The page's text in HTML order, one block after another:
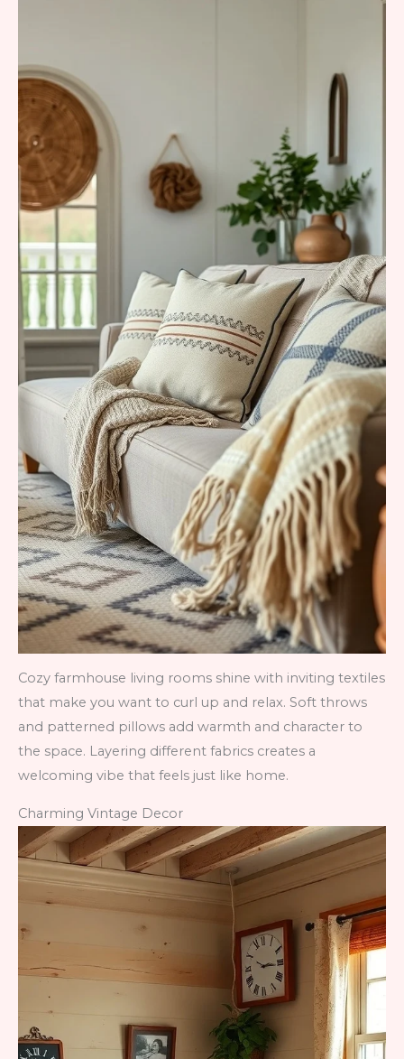
Cozy farmhouse living rooms shine with inviting textiles
that make you want to curl up and relax. Soft throws
and patterned pillows add warmth and character to
the space. Layering different fabrics creates a
welcoming vibe that feels just like home.
Charming Vintage Decor